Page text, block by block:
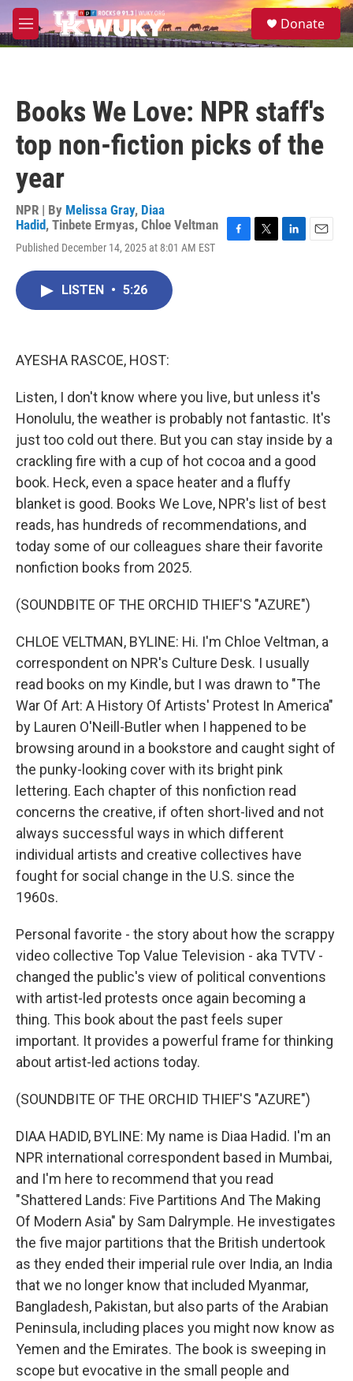
Skip to main content
M
e
S
e
Donate
Books We Love: NPR staff's
top non-fiction picks of the
year
NPR | By Melissa Gray, Diaa
Hadid, Tinbete Ermyas, Chloe Veltman
Published December 14, 2025 at 8:01 AM EST
LISTEN • 5:26
AYESHA RASCOE, HOST:
Listen, I don't know where you live, but unless it's
Honolulu, the weather is probably not fantastic. It's
just too cold out there. But you can stay inside by a
crackling fire with a cup of hot cocoa and a good
book. Heck, even a space heater and a fluffy
blanket is good. Books We Love, NPR's list of best
reads, has hundreds of recommendations, and
today some of our colleagues share their favorite
nonfiction books from 2025.
(SOUNDBITE OF THE ORCHID THIEF'S "AZURE")
CHLOE VELTMAN, BYLINE: Hi. I'm Chloe Veltman, a
correspondent on NPR's Culture Desk. I usually
read books on my Kindle, but I was drawn to "The
War Of Art: A History Of Artists' Protest In America"
by Lauren O'Neill-Butler when I happened to be
browsing around in a bookstore and caught sight of
the punky-looking cover with its bright pink
lettering. Each chapter of this nonfiction read
concerns the creative, if often short-lived and not
always successful ways in which different
individual artists and creative collectives have
fought for social change in the U.S. since the
1960s.
Personal favorite - the story about how the scrappy
video collective Top Value Television - aka TVTV -
changed the public's view of political conventions
with artist-led protests once again becoming a
thing. This book about the past feels super
important. It provides a powerful frame for thinking
about artist-led actions today.
(SOUNDBITE OF THE ORCHID THIEF'S "AZURE")
DIAA HADID, BYLINE: My name is Diaa Hadid. I'm an
NPR international correspondent based in Mumbai,
and I'm here to recommend that you read
"Shattered Lands: Five Partitions And The Making
Of Modern Asia" by Sam Dalrymple. He investigates
the five major partitions that the British undertook
as they ended their imperial rule over India, an India
that we no longer know that included Myanmar,
Bangladesh, Pakistan, but also parts of the Arabian
Peninsula, including places you might now know as
Yemen and the Emirates. The book is sweeping in
scope but evocative in the small people and